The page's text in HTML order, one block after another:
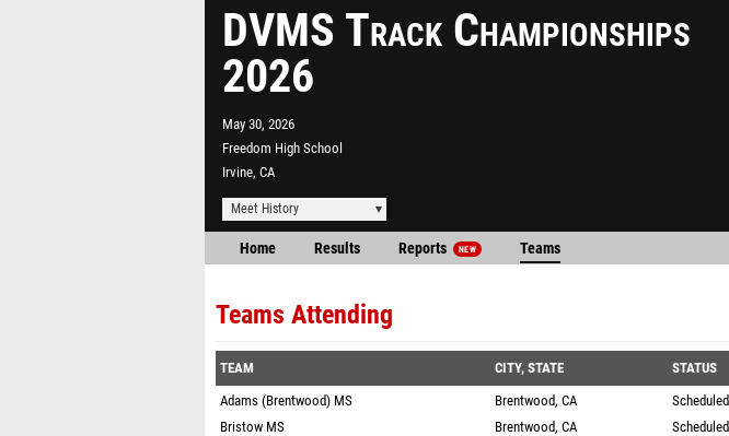
DVMS Track Championships
2026
May 30, 2026
Freedom High School
Irvine, CA
Meet History
Home Results Reports NEW Teams
Teams Attending
TEAM CITY, STATE
STATUS
Adams (Brentwood) MS
Brentwood, CA Scheduled
Bristow MS
Brentwood, CA Scheduled